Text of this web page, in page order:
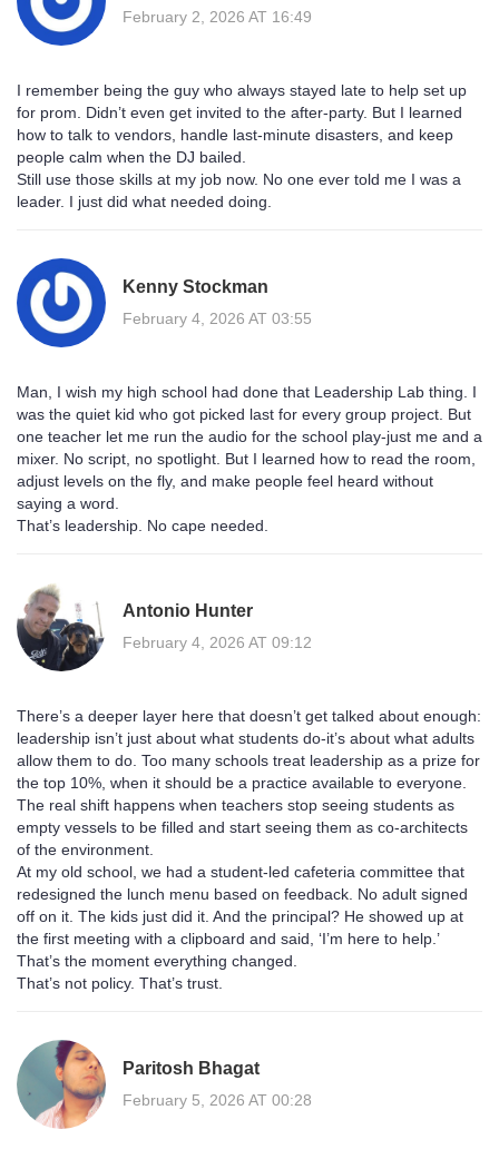
February 2, 2026 AT 16:49
I remember being the guy who always stayed late to help set up
for prom. Didn’t even get invited to the after-party. But I learned
how to talk to vendors, handle last-minute disasters, and keep
people calm when the DJ bailed.
Still use those skills at my job now. No one ever told me I was a
leader. I just did what needed doing.
Kenny Stockman
February 4, 2026 AT 03:55
Man, I wish my high school had done that Leadership Lab thing. I
was the quiet kid who got picked last for every group project. But
one teacher let me run the audio for the school play-just me and a
mixer. No script, no spotlight. But I learned how to read the room,
adjust levels on the fly, and make people feel heard without
saying a word.
That’s leadership. No cape needed.
Antonio Hunter
February 4, 2026 AT 09:12
There’s a deeper layer here that doesn’t get talked about enough:
leadership isn’t just about what students do-it’s about what adults
allow them to do. Too many schools treat leadership as a prize for
the top 10%, when it should be a practice available to everyone.
The real shift happens when teachers stop seeing students as
empty vessels to be filled and start seeing them as co-architects
of the environment.
At my old school, we had a student-led cafeteria committee that
redesigned the lunch menu based on feedback. No adult signed
off on it. The kids just did it. And the principal? He showed up at
the first meeting with a clipboard and said, ‘I’m here to help.’
That’s the moment everything changed.
That’s not policy. That’s trust.
Paritosh Bhagat
February 5, 2026 AT 00:28